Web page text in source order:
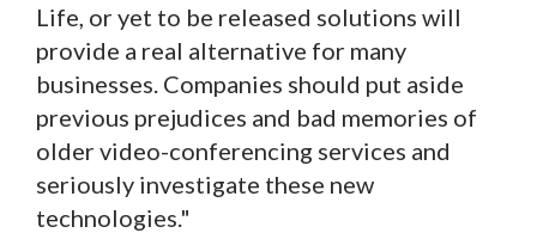
Life, or yet to be released solutions will
provide a real alternative for many
businesses. Companies should put aside
previous prejudices and bad memories of
older video-conferencing services and
seriously investigate these new
technologies."